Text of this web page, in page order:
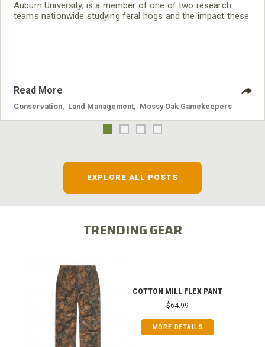
Auburn University, is a member of one of two research
teams nationwide studying feral hogs and the impact these
Read More
Conservation Land Management Mossy Oak Gamekeepers
EXPLORE ALL POSTS
TRENDING GEAR
COTTON MILL FLEX PANT
$64.99
MORE DETAILS